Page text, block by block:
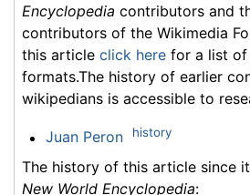
Encyclopedia contributors and
contributors of the Wikimedia
this article click here for a list of
formats.The history of earlier
wikipedians is accessible to
Juan Peron history
The history of this article since
New World Encyclopedia: